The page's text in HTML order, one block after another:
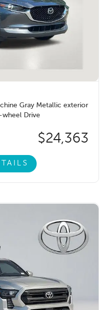
Gray Metallic exterior
wheel Drive
$24,363